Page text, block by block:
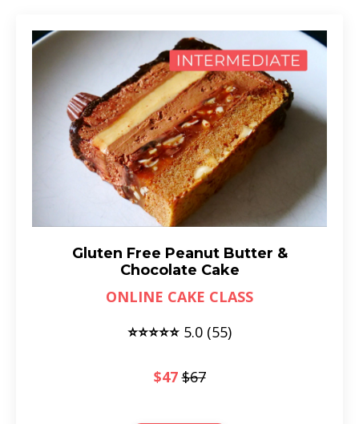
Gluten Free Peanut Butter &
Chocolate Cake
ONLINE CAKE CLASS
⭐⭐⭐⭐⭐ 5.0 (55)
$47$67